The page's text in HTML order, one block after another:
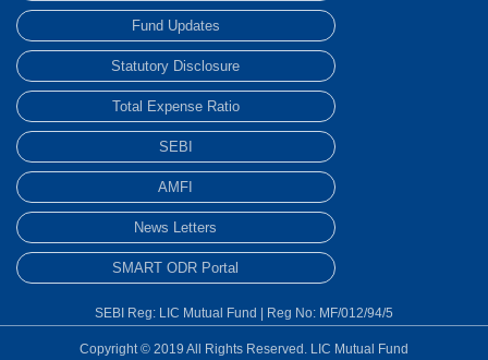
Fund Updates
Statutory Disclosure
Total Expense Ratio
SEBI
AMFI
News Letters
SMART ODR Portal
SEBI Reg: LIC Mutual Fund | Reg No: MF/012/94/5
Copyright © 2019 All Rights Reserved. LIC Mutual Fund